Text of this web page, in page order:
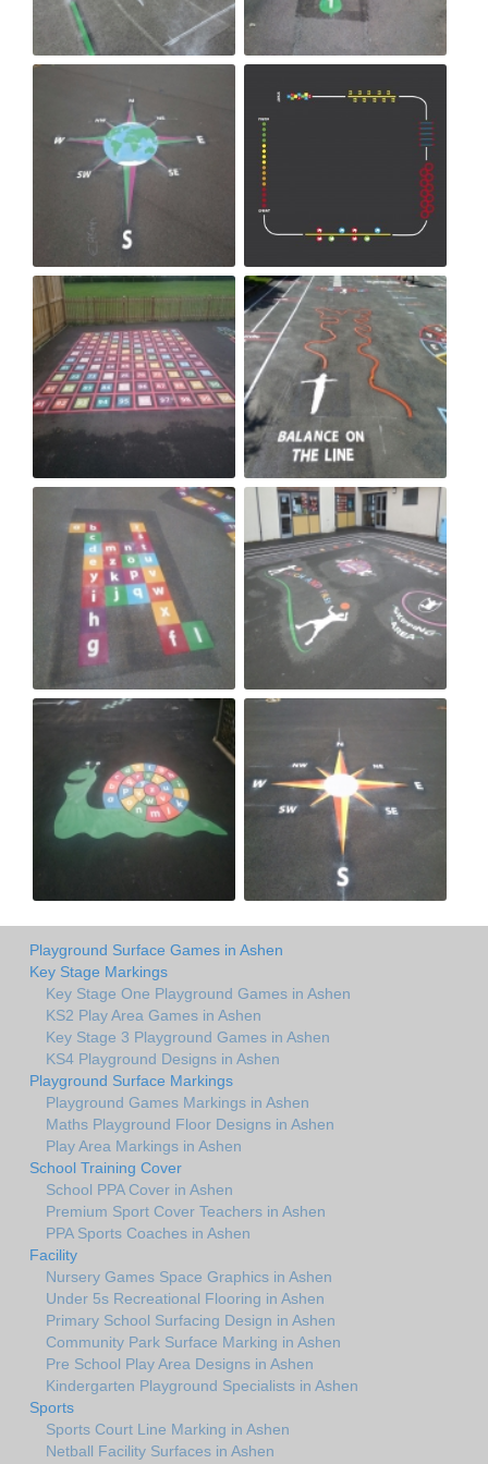
Playground Surface Games in Ashen
Key Stage Markings
Key Stage One Playground Games in Ashen
KS2 Play Area Games in Ashen
Key Stage 3 Playground Games in Ashen
KS4 Playground Designs in Ashen
Playground Surface Markings
Playground Games Markings in Ashen
Maths Playground Floor Designs in Ashen
Play Area Markings in Ashen
School Training Cover
School PPA Cover in Ashen
Premium Sport Cover Teachers in Ashen
PPA Sports Coaches in Ashen
Facility
Nursery Games Space Graphics in Ashen
Under 5s Recreational Flooring in Ashen
Primary School Surfacing Design in Ashen
Community Park Surface Marking in Ashen
Pre School Play Area Designs in Ashen
Kindergarten Playground Specialists in Ashen
Sports
Sports Court Line Marking in Ashen
Netball Facility Surfaces in Ashen